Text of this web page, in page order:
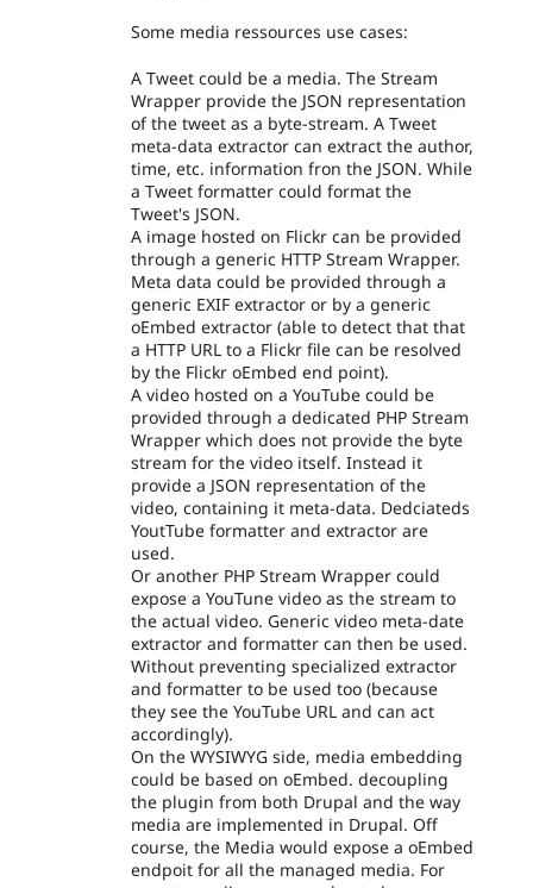
Some media ressources use cases:
A Tweet could be a media. The Stream
Wrapper provide the JSON representation
of the tweet as a byte-stream. A Tweet
meta-data extractor can extract the author,
time, etc. information fron the JSON. While
a Tweet formatter could format the
Tweet's JSON.
A image hosted on Flickr can be provided
through a generic HTTP Stream Wrapper.
Meta data could be provided through a
generic EXIF extractor or by a generic
oEmbed extractor (able to detect that that
a HTTP URL to a Flickr file can be resolved
by the Flickr oEmbed end point).
A video hosted on a YouTube could be
provided through a dedicated PHP Stream
Wrapper which does not provide the byte
stream for the video itself. Instead it
provide a JSON representation of the
video, containing it meta-data. Dedciateds
YoutTube formatter and extractor are
used.
Or another PHP Stream Wrapper could
expose a YouTune video as the stream to
the actual video. Generic video meta-date
extractor and formatter can then be used.
Without preventing specialized extractor
and formatter to be used too (because
they see the YouTube URL and can act
accordingly).
On the WYSIWYG side, media embedding
could be based on oEmbed. decoupling
the plugin from both Drupal and the way
media are implemented in Drupal. Off
course, the Media would expose a oEmbed
endpoit for all the managed media. For